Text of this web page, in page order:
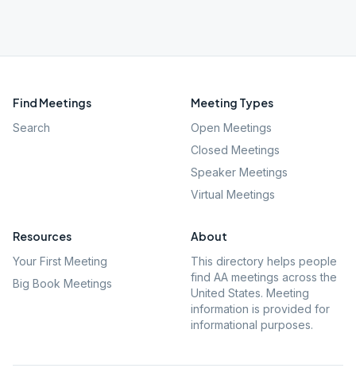
Find Meetings
Search
Meeting Types
Open Meetings
Closed Meetings
Speaker Meetings
Virtual Meetings
Resources
Your First Meeting
Big Book Meetings
About
This directory helps people
find AA meetings across the
United States. Meeting
information is provided for
informational purposes.